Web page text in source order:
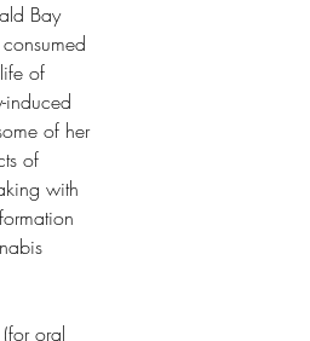
Bay
of
induced
of her
of
with
oral